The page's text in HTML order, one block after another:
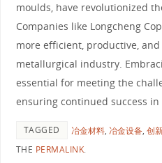
moulds, have revolutionized
Companies like Longcheng
more efficient, productive,
metallurgical industry.
essential for meeting the
ensuring continued success
TAGGED 冶金材料, 冶金设备, 创
THE PERMALINK.